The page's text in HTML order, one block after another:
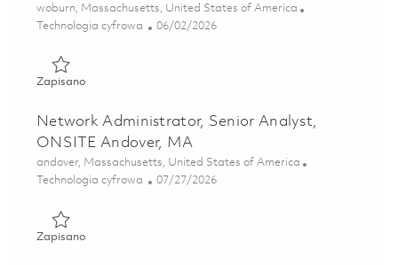
Lokalizacja
woburn, Massachusetts, United States of America
Kategoria
Technologia cyfrowa Posted Date
06/02/2026
ZapisanoZapisano Senior Principal System Administrator, Storage
Network Administrator, Senior Analyst,
ONSITE Andover, MA
Lokalizacja
andover, Massachusetts, United States of America
Kategoria
Technologia cyfrowa Posted Date
07/27/2026
ZapisanoZapisano Network Administrator, Senior Analyst, ONSITE